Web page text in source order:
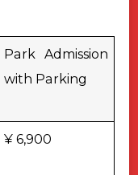
Park Admission
with Parking
¥ 6,900